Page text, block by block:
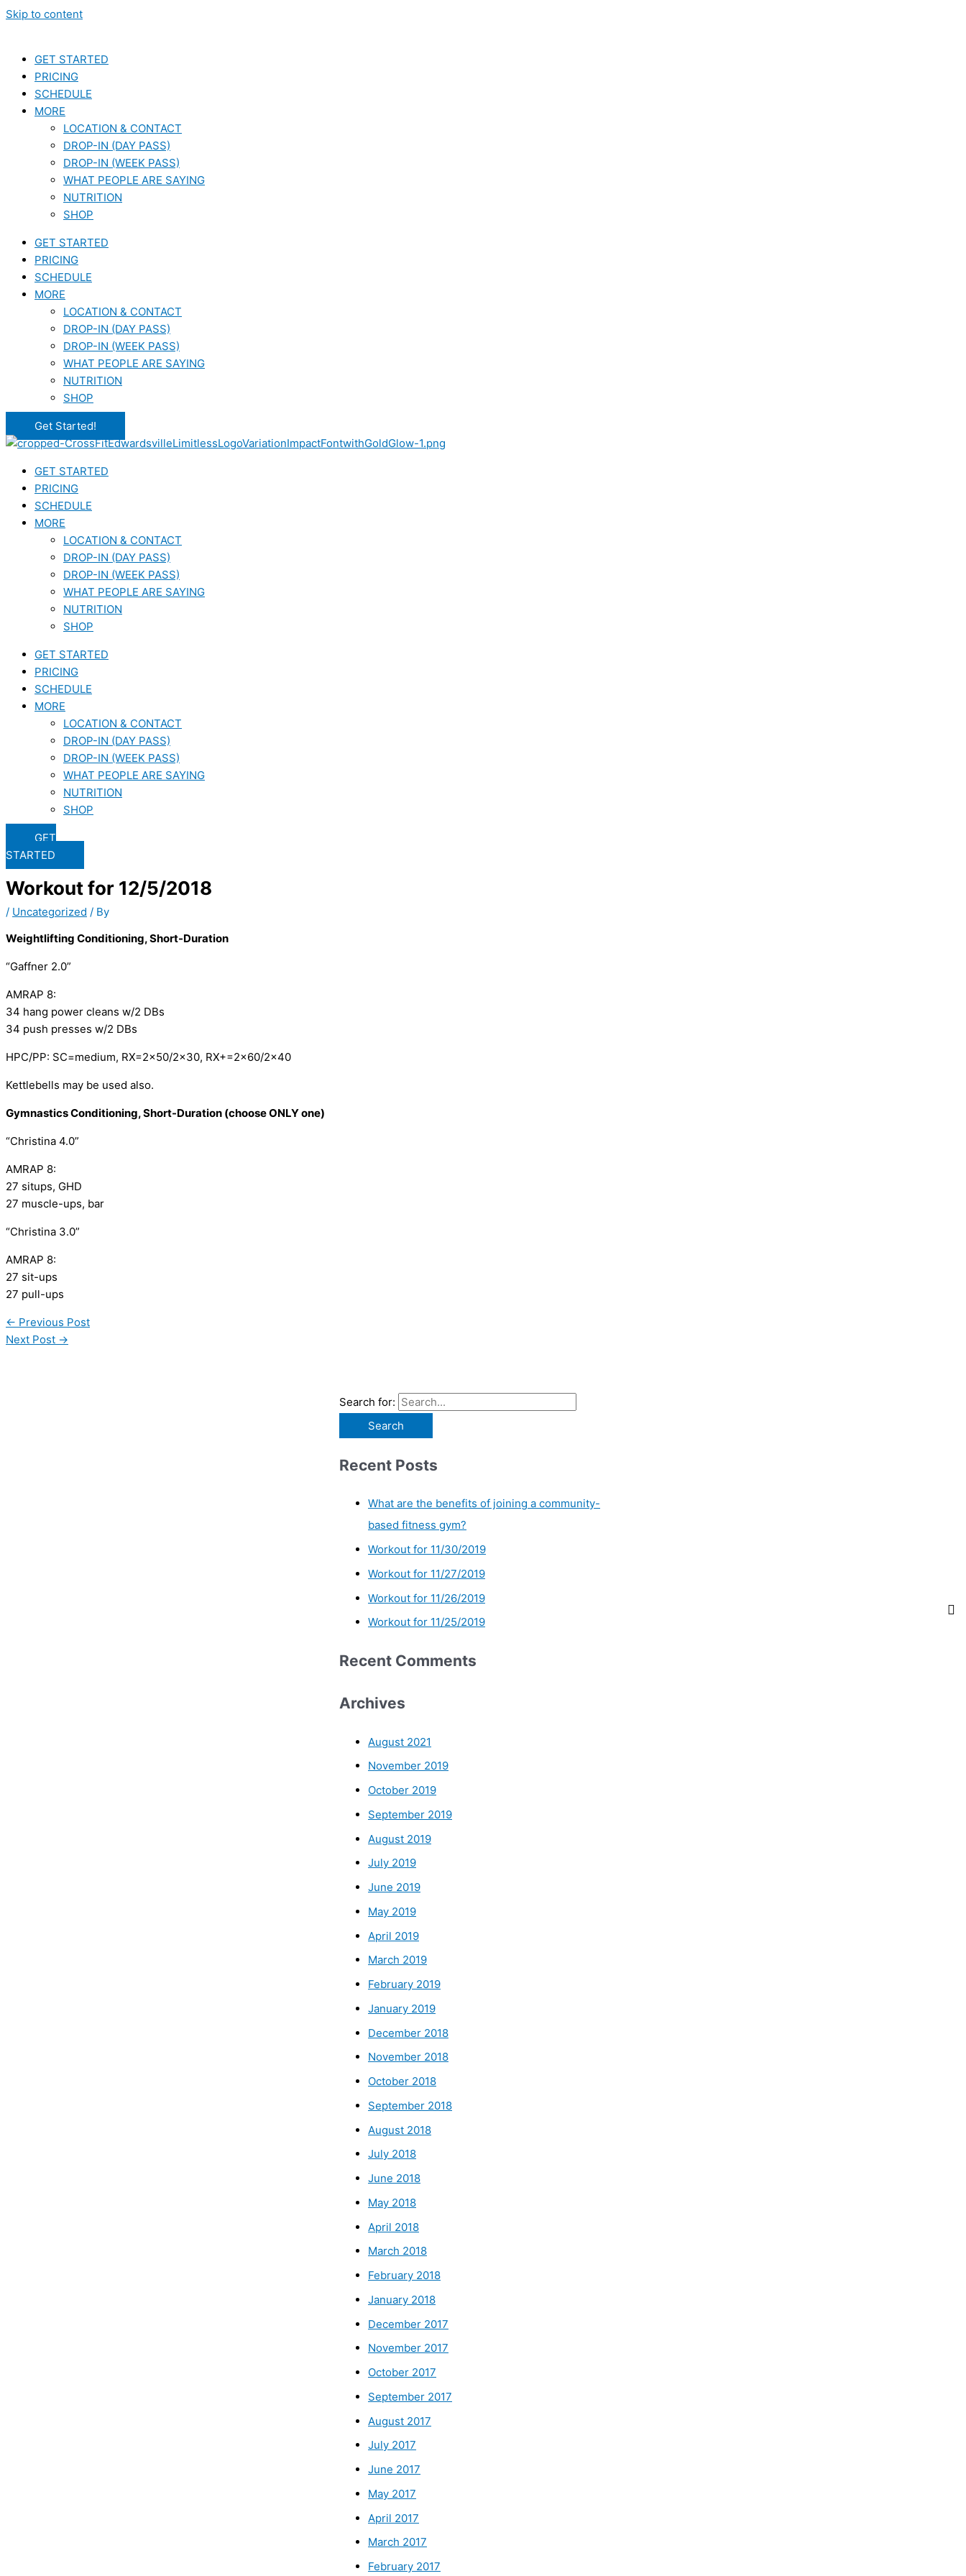
Skip to content
GET STARTED
PRICING
SCHEDULE
MORE
LOCATION & CONTACT
DROP-IN (DAY PASS)
DROP-IN (WEEK PASS)
WHAT PEOPLE ARE SAYING
NUTRITION
SHOP
GET STARTED
PRICING
SCHEDULE
MORE
LOCATION & CONTACT
DROP-IN (DAY PASS)
DROP-IN (WEEK PASS)
WHAT PEOPLE ARE SAYING
NUTRITION
SHOP
Get Started!
GET STARTED
PRICING
SCHEDULE
MORE
LOCATION & CONTACT
DROP-IN (DAY PASS)
DROP-IN (WEEK PASS)
WHAT PEOPLE ARE SAYING
NUTRITION
SHOP
GET STARTED
PRICING
SCHEDULE
MORE
LOCATION & CONTACT
DROP-IN (DAY PASS)
DROP-IN (WEEK PASS)
WHAT PEOPLE ARE SAYING
NUTRITION
SHOP
GET
STARTED
Workout for 12/5/2018
/ Uncategorized / By
Weightlifting Conditioning, Short-Duration
“Gaffner 2.0”
AMRAP 8:
34 hang power cleans w/2 DBs
34 push presses w/2 DBs
HPC/PP: SC=medium, RX=2×50/2×30, RX+=2×60/2×40
Kettlebells may be used also.
Gymnastics Conditioning, Short-Duration (choose ONLY one)
“Christina 4.0”
AMRAP 8:
27 situps, GHD
27 muscle-ups, bar
“Christina 3.0”
AMRAP 8:
27 sit-ups
27 pull-ups
← Previous Post
Next Post →
Search for:
Recent Posts
What are the benefits of joining a community-
based fitness gym?
Workout for 11/30/2019
Workout for 11/27/2019
Workout for 11/26/2019
Workout for 11/25/2019
Recent Comments
Archives
August 2021
November 2019
October 2019
September 2019
August 2019
July 2019
June 2019
May 2019
April 2019
March 2019
February 2019
January 2019
December 2018
November 2018
October 2018
September 2018
August 2018
July 2018
June 2018
May 2018
April 2018
March 2018
February 2018
January 2018
December 2017
November 2017
October 2017
September 2017
August 2017
July 2017
June 2017
May 2017
April 2017
March 2017
February 2017